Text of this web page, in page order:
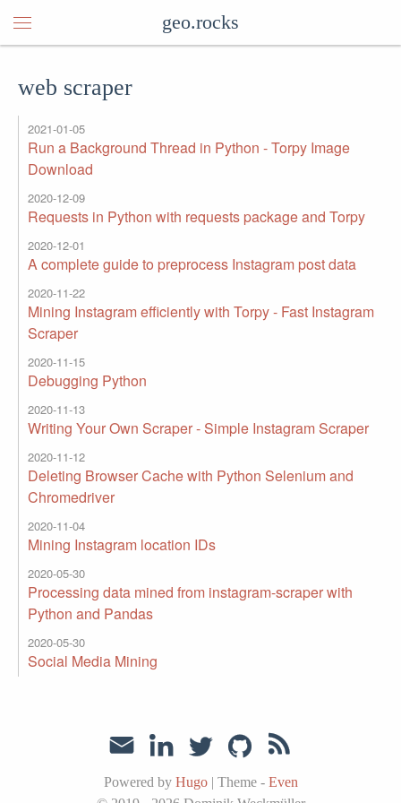
geo.rocks
web scraper
2021-01-05
Run a Background Thread in Python - Torpy Image
Download
2020-12-09
Requests in Python with requests package and Torpy
2020-12-01
A complete guide to preprocess Instagram post data
2020-11-22
Mining Instagram efficiently with Torpy - Fast Instagram
Scraper
2020-11-15
Debugging Python
2020-11-13
Writing Your Own Scraper - Simple Instagram Scraper
2020-11-12
Deleting Browser Cache with Python Selenium and
Chromedriver
2020-11-04
Mining Instagram location IDs
2020-05-30
Processing data mined from instagram-scraper with
Python and Pandas
2020-05-30
Social Media Mining
Powered by Hugo | Theme - Even